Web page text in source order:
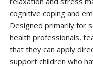
cognitive coping and
Designed primarily for
health professionals,
that they can apply
support children who